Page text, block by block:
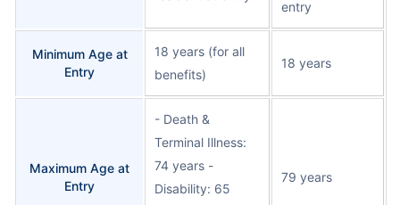
entry
Minimum Age at
Entry
18 years (for all
benefits)
18 years
Maximum Age at
Entry
- Death &
Terminal Illness:
74 years -
Disability: 65
79 years